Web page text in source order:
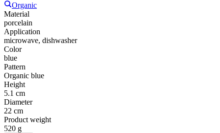
Organic
Material
porcelain
Application
microwave, dishwasher
Color
blue
Pattern
Organic blue
Height
5.1 cm
Diameter
22 cm
Product weight
520 g